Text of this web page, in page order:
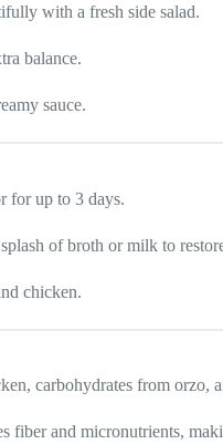
with a fresh side salad.
balance.
sauce.
for up to 3 days.
of broth or milk to
chicken.
carbohydrates from orzo,
fiber and micronutrients,